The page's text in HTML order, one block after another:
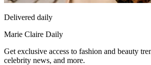
Delivered daily
Marie Claire Daily
Get exclusive access to fashion and beauty
celebrity news, and more.